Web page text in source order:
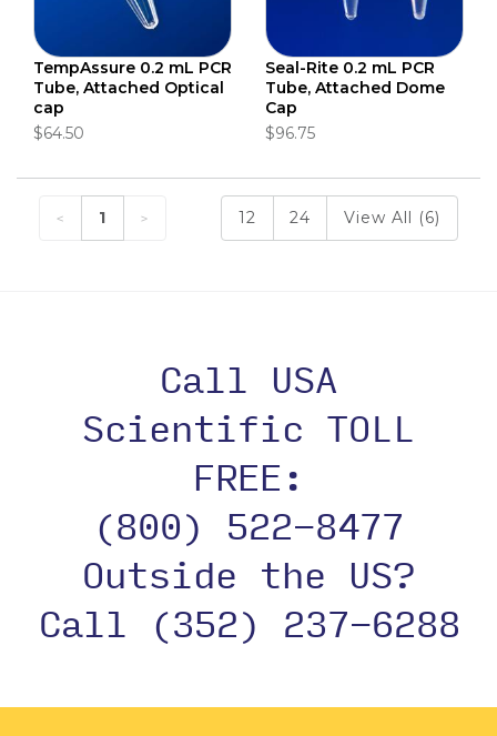
TempAssure 0.2 mL PCR
Tube, Attached Optical
cap
$64.50
Seal-Rite 0.2 mL PCR
Tube, Attached Dome
Cap
$96.75
1 12 24 View All (6)
Call USA
Scientific TOLL
FREE:
(800) 522-8477
Outside the US?
Call (352) 237-6288